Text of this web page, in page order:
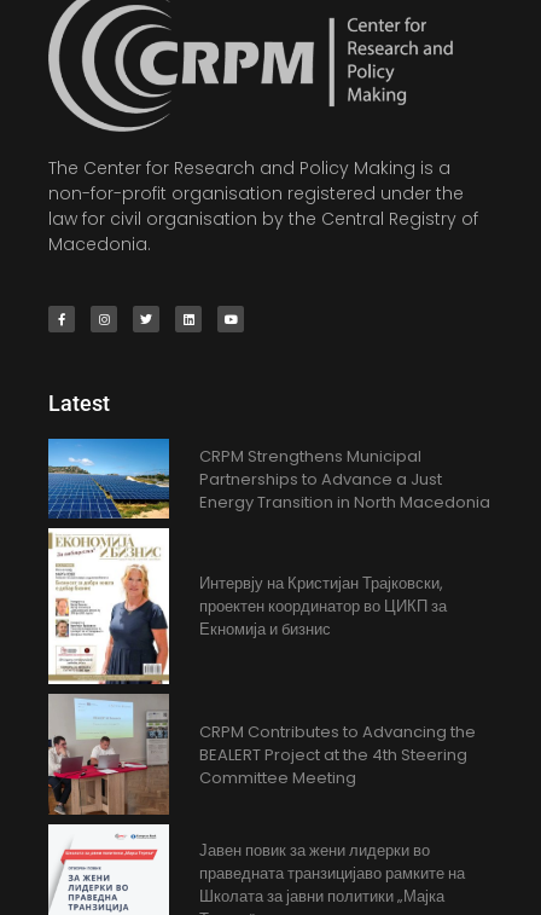
The Center for Research and Policy Making is a
non-for-profit organisation registered under the
law for civil organisation by the Central Registry of
Macedonia.
Latest
CRPM Strengthens Municipal
Partnerships to Advance a Just
Energy Transition in North Macedonia
Интервју на Кристијан Трајковски,
проектен координатор во ЦИКП за
Екномија и бизнис
CRPM Contributes to Advancing the
BEALERT Project at the 4th Steering
Committee Meeting
Јавен повик за жени лидерки во
праведната транзицијаво рамките на
Школата за јавни политики „Мајка